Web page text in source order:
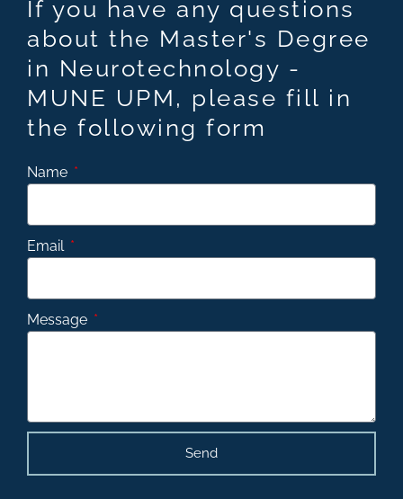
If you have any questions
about the Master's Degree
in Neurotechnology -
MUNE UPM, please fill in
the following form
Name
Email
Message
Send